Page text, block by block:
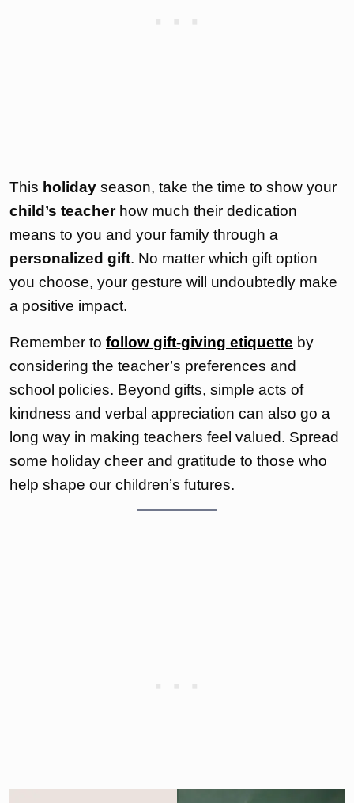
This holiday season, take the time to show your
child’s teacherhow much their dedication
means to you and your family through a
personalized gift. No matter which gift option
you choose, your gesture will undoubtedly make
a positive impact.
Remember to follow gift-giving etiquette by
considering the teacher’s preferences and
school policies. Beyond gifts, simple acts of
kindness and verbal appreciation can also go a
long way in making teachers feel valued. Spread
some holiday cheer and gratitude to those who
help shape our children’s futures.